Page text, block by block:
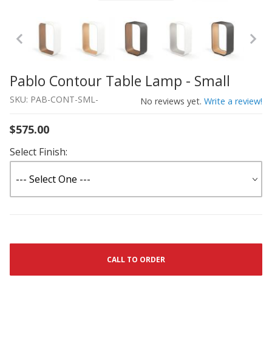
Thumbnail Filmstrip of Pablo Contour Table Lamp -
Purchase Pablo Contour Table Lamp - Small
Pablo Contour Table Lamp - Small
SKU: PAB-CONT-SML- No reviews yet. Write a review!
$575.00
Select Finish:
CALL TO ORDER